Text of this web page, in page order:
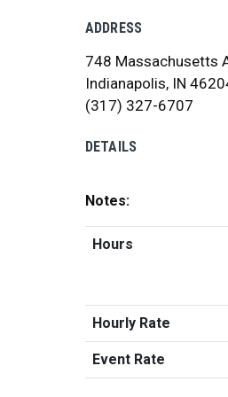
ADDRESS
748 Massachusetts
Indianapolis, IN
(317) 327-6707
DETAILS
Notes:
Hours
Hourly Rate
Event Rate